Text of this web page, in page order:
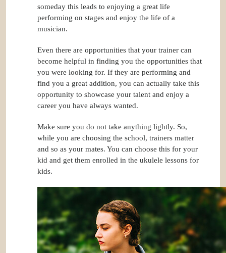
someday this leads to enjoying a great life
performing on stages and enjoy the life of a
musician.
Even there are opportunities that your trainer can
become helpful in finding you the opportunities that
you were looking for. If they are performing and
find you a great addition, you can actually take this
opportunity to showcase your talent and enjoy a
career you have always wanted.
Make sure you do not take anything lightly. So,
while you are choosing the school, trainers matter
and so as your mates. You can choose this for your
kid and get them enrolled in the ukulele lessons for
kids.